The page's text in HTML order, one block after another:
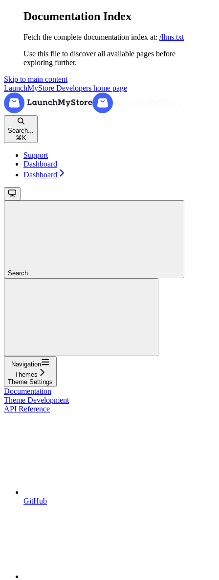
Documentation Index
Fetch the complete documentation index at: /llms.txt
Use this file to discover all available pages before
exploring further.
Skip to main content
LaunchMyStore Developers home page
Search...
⌘ K
Support
Dashboard
Dashboard
Search...
Navigation
Themes
Theme Settings
Documentation
Theme Development
API Reference
GitHub